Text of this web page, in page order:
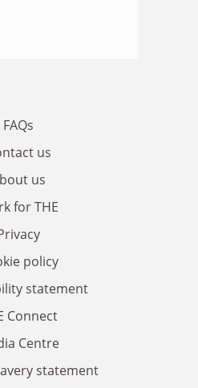
FAQs
us
us
for THE
policy
statement
Connect
Centre
statement